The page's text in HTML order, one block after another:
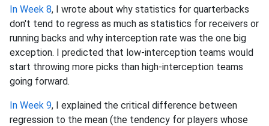
In Week 8, I wrote about why statistics for quarterbacks
don't tend to regress as much as statistics for receivers or
running backs and why interception rate was the one big
exception. I predicted that low-interception teams would
start throwing more picks than high-interception teams
going forward.
In Week 9, I explained the critical difference between
regression to the mean (the tendency for players whose